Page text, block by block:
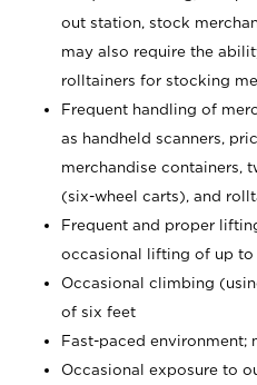
out station, stock
may also require the
rolltainers for stocking
Frequent handling of
as handheld scanners,
merchandise containers,
(six-wheel carts), and
Frequent and proper
occasional lifting of up to
Occasional climbing
of six feet
Fast-paced environment;
Occasional exposure to